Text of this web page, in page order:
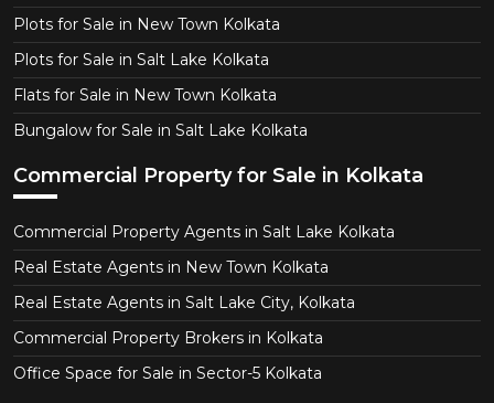
Plots for Sale in New Town Kolkata
Plots for Sale in Salt Lake Kolkata
Flats for Sale in New Town Kolkata
Bungalow for Sale in Salt Lake Kolkata
Commercial Property for Sale in Kolkata
Commercial Property Agents in Salt Lake Kolkata
Real Estate Agents in New Town Kolkata
Real Estate Agents in Salt Lake City, Kolkata
Commercial Property Brokers in Kolkata
Office Space for Sale in Sector-5 Kolkata